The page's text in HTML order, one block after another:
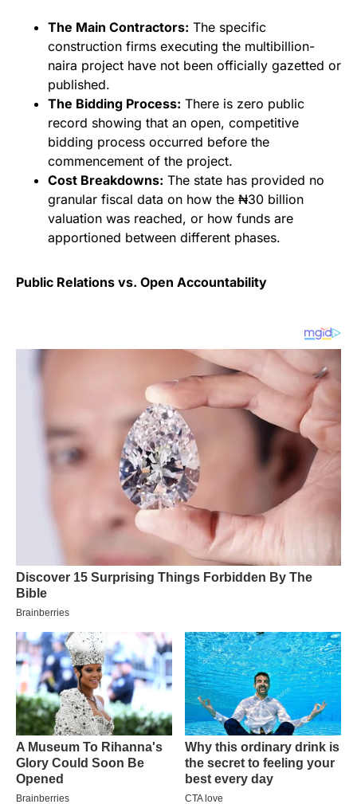
The Main Contractors: The specific
construction firms executing the multibillion-
naira project have not been officially gazetted or
published.
The Bidding Process: There is zero public
record showing that an open, competitive
bidding process occurred before the
commencement of the project.
Cost Breakdowns: The state has provided no
granular fiscal data on how the ₦30 billion
valuation was reached, or how funds are
apportioned between different phases.
Public Relations vs. Open Accountability